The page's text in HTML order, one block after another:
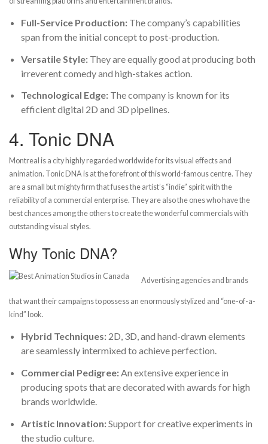
Full-Service Production: The company’s capabilities
span from the initial concept to post-production.
Versatile Style: They are equally good at producing both
irreverent comedy and high-stakes action.
Technological Edge: The company is known for its
efficient digital 2D and 3D pipelines.
4. Tonic DNA
Montreal is a city highly regarded worldwide for its visual effects and
animation. Tonic DNA is at the forefront of this world-famous centre. They
are a small but mighty firm that fuses the artist’s “indie” spirit with the
reliability of a commercial enterprise. They are also the ones who have the
best chances among the others to create the wonderful commercials with
outstanding visual styles.
Why Tonic DNA?
Advertising agencies and brands
that want their campaigns to possess an enormously stylized and “one-of-a-
kind” look.
Hybrid Techniques: 2D, 3D, and hand-drawn elements
are seamlessly intermixed to achieve perfection.
Commercial Pedigree:An extensive experience in
producing spots that are decorated with awards for high
brands worldwide.
Artistic Innovation:Support for creative experiments in
the studio culture.